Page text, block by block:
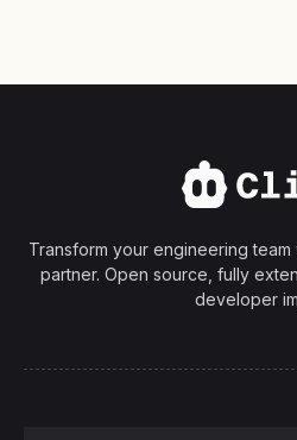
Transform your engineering
partner. Open source, fully
developer